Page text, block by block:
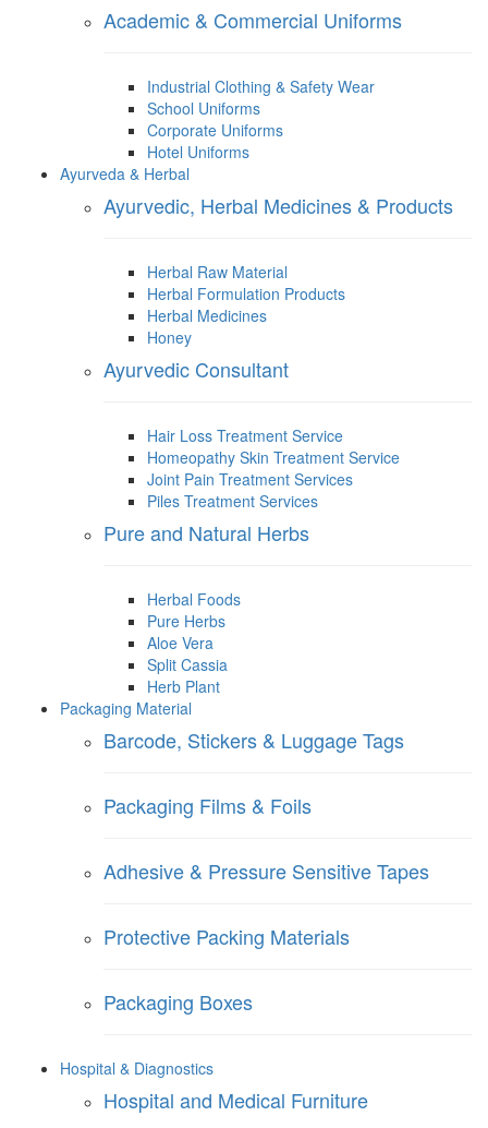
Academic & Commercial Uniforms
Industrial Clothing & Safety Wear
School Uniforms
Corporate Uniforms
Hotel Uniforms
Ayurveda & Herbal
Ayurvedic, Herbal Medicines & Products
Herbal Raw Material
Herbal Formulation Products
Herbal Medicines
Honey
Ayurvedic Consultant
Hair Loss Treatment Service
Homeopathy Skin Treatment Service
Joint Pain Treatment Services
Piles Treatment Services
Pure and Natural Herbs
Herbal Foods
Pure Herbs
Aloe Vera
Split Cassia
Herb Plant
Packaging Material
Barcode, Stickers & Luggage Tags
Packaging Films & Foils
Adhesive & Pressure Sensitive Tapes
Protective Packing Materials
Packaging Boxes
Hospital & Diagnostics
Hospital and Medical Furniture